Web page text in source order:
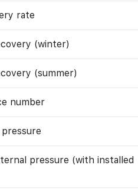
rate
(winter)
(summer)
number
pressure (with installed